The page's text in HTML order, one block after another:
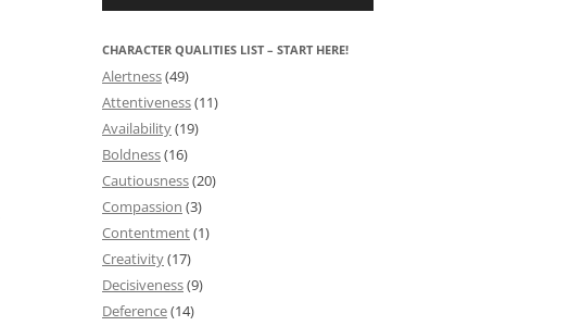
increase
CHARACTER QUALITIES LIST – START HERE!
Alertness(49)
Attentiveness(11)
Availability(19)
Boldness(16)
Cautiousness(20)
Compassion (3)
Contentment(1)
Creativity(17)
Decisiveness(9)
Deference(14)